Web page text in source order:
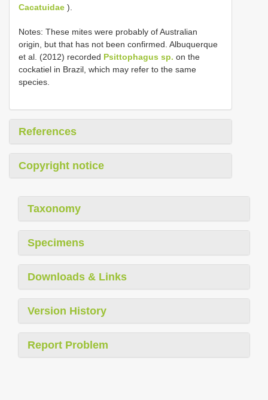
Cacatuidae ).
Notes: These mites were probably of Australian
origin, but that has not been confirmed. Albuquerque
et al. (2012) recorded Psittophagus sp. on the
cockatiel in Brazil, which may refer to the same
species.
References
Copyright notice
Taxonomy
Specimens
Downloads & Links
Version History
Report Problem